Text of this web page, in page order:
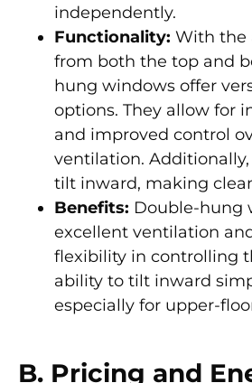
independently.
Functionality: With the
from both the top and
hung windows offer
options. They allow for
and improved control
ventilation.
tilt inward, making
Benefits: Double-hung
excellent ventilation
flexibility in controlling
ability to tilt inward
especially for upper-
B. Pricing and